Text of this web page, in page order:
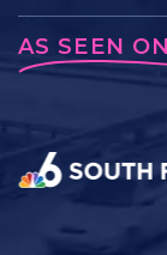
AS SEEN ON